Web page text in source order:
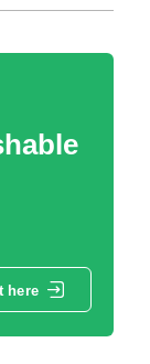
here